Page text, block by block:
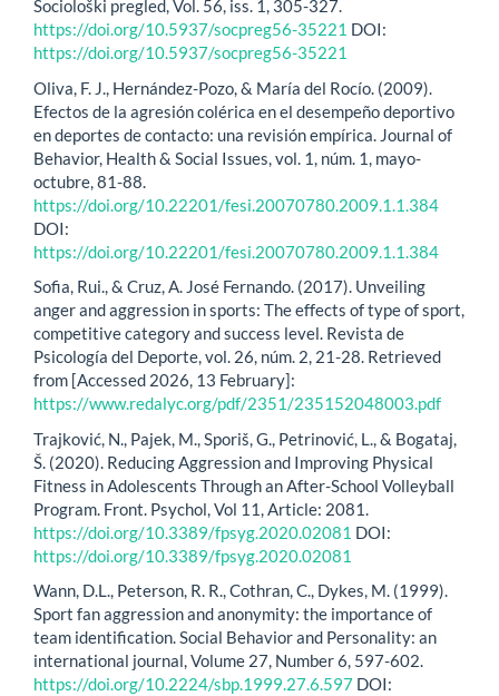
Sociološki pregled, Vol. 56, iss. 1, 305-327.
https://doi.org/10.5937/socpreg56-35221 DOI:
https://doi.org/10.5937/socpreg56-35221
Oliva, F. J., Hernández-Pozo, & María del Rocío. (2009).
Efectos de la agresión colérica en el desempeño deportivo
en deportes de contacto: una revisión empírica. Journal of
Behavior, Health & Social Issues, vol. 1, núm. 1, mayo-
octubre, 81-88.
https://doi.org/10.22201/fesi.20070780.2009.1.1.384
DOI:
https://doi.org/10.22201/fesi.20070780.2009.1.1.384
Sofia, Rui., & Cruz, A. José Fernando. (2017). Unveiling
anger and aggression in sports: The effects of type of sport,
competitive category and success level. Revista de
Psicología del Deporte, vol. 26, núm. 2, 21-28. Retrieved
from [Accessed 2026, 13 February]:
https://www.redalyc.org/pdf/2351/235152048003.pdf
Trajković, N., Pajek, M., Sporiš, G., Petrinović, L., & Bogataj,
Š. (2020). Reducing Aggression and Improving Physical
Fitness in Adolescents Through an After-School Volleyball
Program. Front. Psychol, Vol 11, Article: 2081.
https://doi.org/10.3389/fpsyg.2020.02081 DOI:
https://doi.org/10.3389/fpsyg.2020.02081
Wann, D.L., Peterson, R. R., Cothran, C., Dykes, M. (1999).
Sport fan aggression and anonymity: the importance of
team identification. Social Behavior and Personality: an
international journal, Volume 27, Number 6, 597-602.
https://doi.org/10.2224/sbp.1999.27.6.597 DOI: